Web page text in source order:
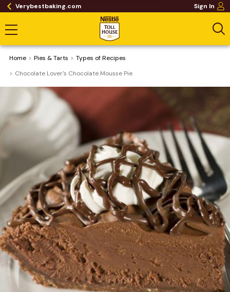
Verybestbaking.com Sign In
Home Pies & Tarts
​Types of Recipes
Chocolate Lover's Chocolate Mousse Pie